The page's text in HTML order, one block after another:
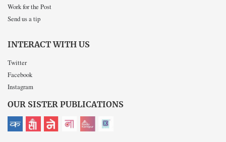
Work for the Post
Send us a tip
INTERACT WITH US
Twitter
Facebook
Instagram
OUR SISTER PUBLICATIONS